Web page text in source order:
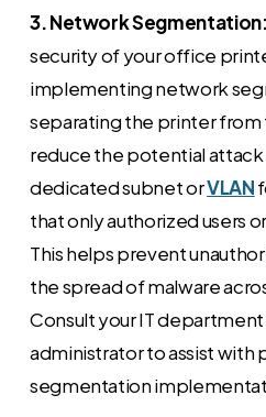
3. Network Segmentation:
security of your office
implementing network
separating the printer
reduce the potential attack
dedicated subnet orVLAN
that only authorized users
This helps prevent
the spread of malware
Consult your IT
administrator to assist
segmentation